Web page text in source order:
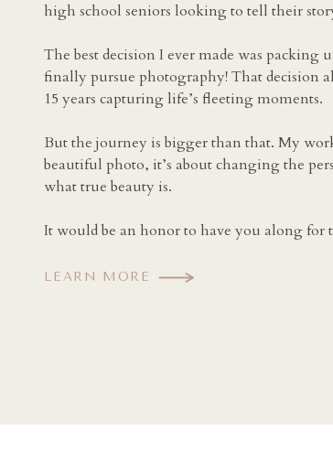
LEARN MORE
high school seniors looking to tell their
The best decision I ever made was packing
finally pursue photography! That decision
15 years capturing life’s fleeting moments.
But the journey is bigger than that. My
beautiful photo, it’s about changing the
what true beauty is.
It would be an honor to have you along for